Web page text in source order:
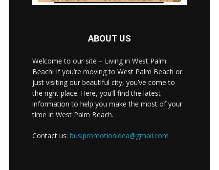
ABOUT US
Welcome to our site – Living in West Palm
Beach! If you’re moving to West Palm Beach or
just visiting our beautiful city, you’ve come to
the right place. Here, you’ll find the latest
information to help you make the most of your
time in West Palm Beach.
Contact us: busipromotionidea@gmail.com